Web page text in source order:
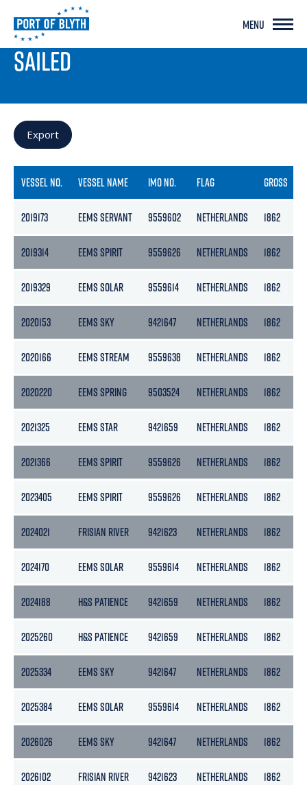
MENU
PORT LIVE
SAILED
Export
VESSEL NO. VESSEL NAME IMO NO. FLAG GROSS
2019173 EEMS SERVANT 9559602 NETHERLANDS 1862
2019314 EEMS SPIRIT 9559626 NETHERLANDS 1862
2019329 EEMS SOLAR 9559614 NETHERLANDS 1862
2020153 EEMS SKY 9421647 NETHERLANDS 1862
2020166 EEMS STREAM 9559638 NETHERLANDS 1862
2020220 EEMS SPRING 9503524 NETHERLANDS 1862
2021325 EEMS STAR 9421659 NETHERLANDS 1862
2021366 EEMS SPIRIT 9559626 NETHERLANDS 1862
2023405 EEMS SPIRIT 9559626 NETHERLANDS 1862
2024021 FRISIAN RIVER 9421623 NETHERLANDS 1862
2024170 EEMS SOLAR 9559614 NETHERLANDS 1862
2024188 H&S PATIENCE 9421659 NETHERLANDS 1862
2025260 H&S PATIENCE 9421659 NETHERLANDS 1862
2025334 EEMS SKY 9421647 NETHERLANDS 1862
2025384 EEMS SOLAR 9559614 NETHERLANDS 1862
2026026 EEMS SKY 9421647 NETHERLANDS 1862
2026102 FRISIAN RIVER 9421623 NETHERLANDS 1862